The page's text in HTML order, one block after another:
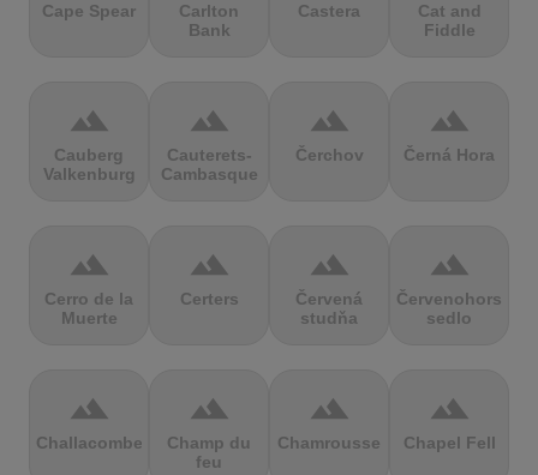
Cape Spear
Carlton
Bank
Castera
Cat and
Fiddle
terrain
Cauberg
Valkenburg
terrain
Cauterets-
Cambasque
terrain
Čerchov
terrain
Černá Hora
terrain
Cerro de la
Muerte
terrain
Certers
terrain
Červená
studňa
terrain
Červenohorské
sedlo
terrain
Challacombe
terrain
Champ du
feu
terrain
Chamrousse
terrain
Chapel Fell